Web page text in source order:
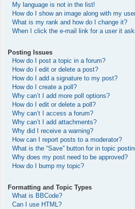
My language is not in the list!
How do I show an image along with my
What is my rank and how do I change it?
When I click the e-mail link for a user it
Posting Issues
How do I post a topic in a forum?
How do I edit or delete a post?
How do I add a signature to my post?
How do I create a poll?
Why can’t I add more poll options?
How do I edit or delete a poll?
Why can’t I access a forum?
Why can’t I add attachments?
Why did I receive a warning?
How can I report posts to a moderator?
What is the “Save” button for in topic
Why does my post need to be approved?
How do I bump my topic?
Formatting and Topic Types
What is BBCode?
Can I use HTML?